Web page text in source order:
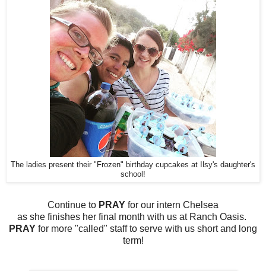
The ladies present their "Frozen" birthday cupcakes at Ilsy's daughter's
school!
Continue to PRAY for our intern Chelsea
as she finishes her final month with us at Ranch Oasis.
PRAY for more "called" staff to serve with us short and long
term!